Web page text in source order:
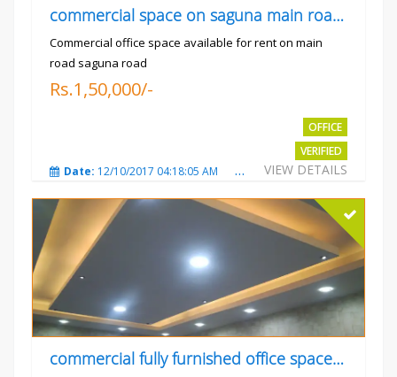
commercial space on saguna main road opp Radiant
Commercial office space available for rent on main
road saguna road
Rs.1,50,000/-
OFFICE
VERIFIED
VIEW DETAILS
Date: 12/10/2017 04:18:05 AM Total Views:3310
commercial fully furnished office space available for rent in